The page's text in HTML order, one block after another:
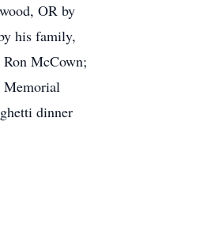
OR by
his family,
McCown;
Memorial
dinner